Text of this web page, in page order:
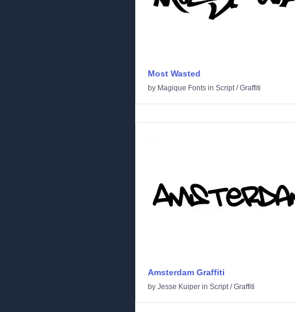
Most Wasted
by Magique Fonts in Script/Graffiti
Amsterdam Graffiti
by Jesse Kuiper in Script/Graffiti